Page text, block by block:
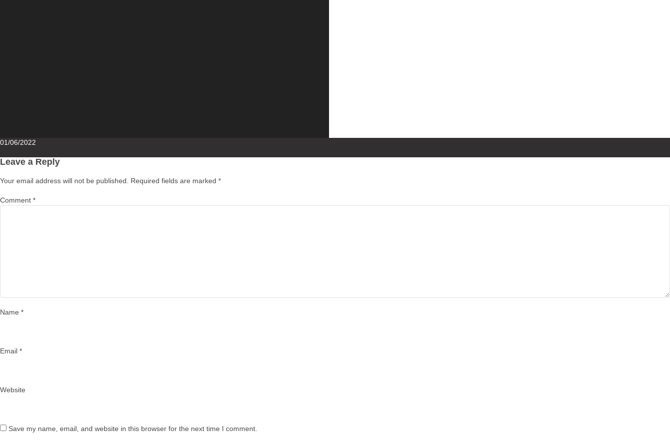
Posted
01/06/2022
Leave a Reply
Your email address will not be published. Required fields are marked *
Comment *
Name *
Email *
Website
Save my name, email, and website in this browser for the next time I comment.